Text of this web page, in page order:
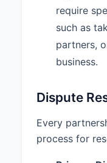
Partner's
7.4
be
shall be
require
such as
partners,
business.
Dispute
Every
process for